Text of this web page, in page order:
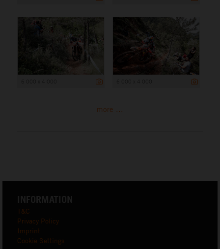
more ...
INFORMATION
T&C
Privacy Policy
Imprint
Cookie Settings